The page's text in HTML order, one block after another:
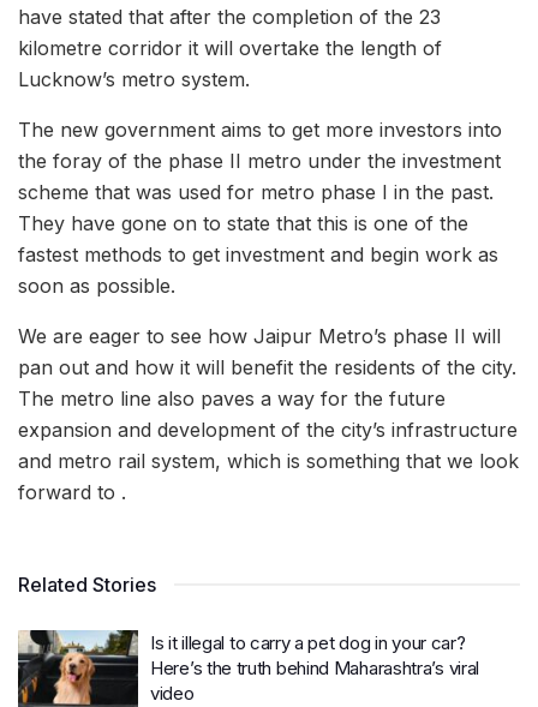
have stated that after the completion of the 23
kilometre corridor it will overtake the length of
Lucknow’s metro system.
The new government aims to get more investors into
the foray of the phase II metro under the investment
scheme that was used for metro phase I in the past.
They have gone on to state that this is one of the
fastest methods to get investment and begin work as
soon as possible.
We are eager to see how Jaipur Metro’s phase II will
pan out and how it will benefit the residents of the city.
The metro line also paves a way for the future
expansion and development of the city’s infrastructure
and metro rail system, which is something that we look
forward to .
Related Stories
Is it illegal to carry a pet dog in your car?
Here’s the truth behind Maharashtra’s viral
video